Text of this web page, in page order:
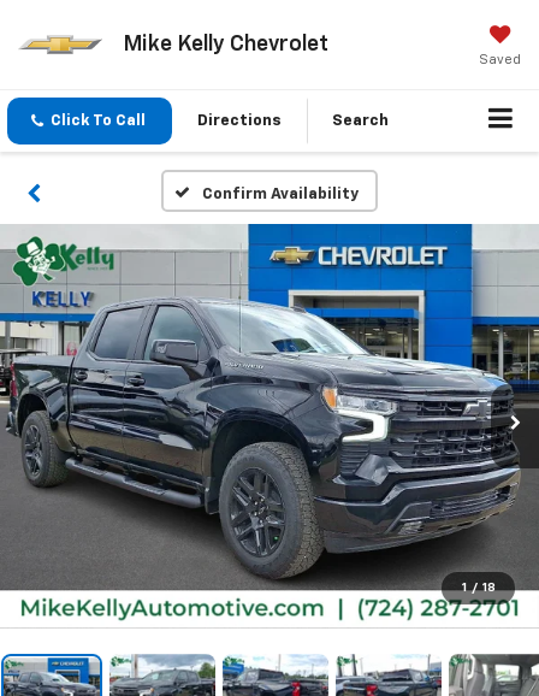
Mike Kelly Chevrolet
Saved
Click To Call Directions Search
Confirm Availability
1 / 18